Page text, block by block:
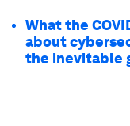
What the
about
the inevitable